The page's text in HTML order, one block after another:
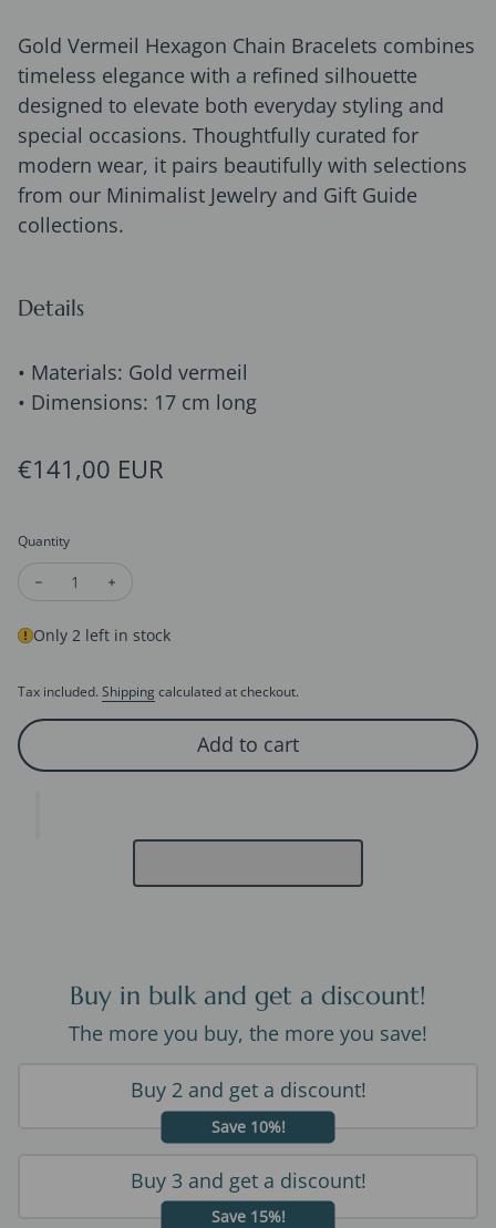
Gold Vermeil Hexagon Chain Bracelets combines
timeless elegance with a refined silhouette
designed to elevate both everyday styling and
special occasions. Thoughtfully curated for
modern wear, it pairs beautifully with selections
from our Minimalist Jewelry and Gift Guide
collections.
Details
• Materials: Gold vermeil
• Dimensions: 17 cm long
Regular price
€141,00 EUR
Quantity
Decrease quantity for Gold Vermeil Hexagon Chain Bracelets
Increase quantity for Gold Vermeil Hexagon Chain
Only 2 left in stock
Tax included. Shipping calculated at checkout.
Add to cart
Buy in bulk and get a discount!
The more you buy, the more you save!
Buy 2 and get a discount!
Save 10%!
Buy 3 and get a discount!
Save 15%!